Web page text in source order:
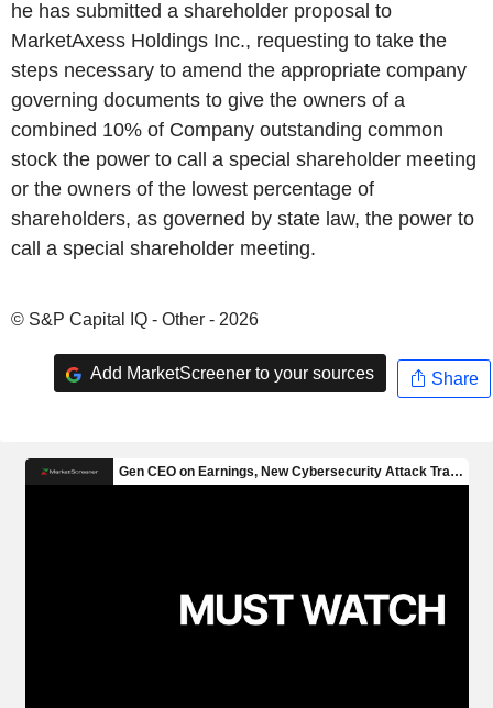
he has submitted a shareholder proposal to
MarketAxess Holdings Inc., requesting to take the
steps necessary to amend the appropriate company
governing documents to give the owners of a
combined 10% of Company outstanding common
stock the power to call a special shareholder meeting
or the owners of the lowest percentage of
shareholders, as governed by state law, the power to
call a special shareholder meeting.
© S&P Capital IQ - Other - 2026
Add MarketScreener to your sources Share